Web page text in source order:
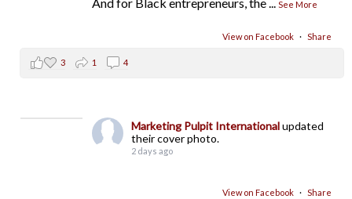
And for Black entrepreneurs, the...See More
View on Facebook · Share
3 1 4
Marketing Pulpit Internationalupdated
their cover photo.
2 days ago
View on Facebook · Share